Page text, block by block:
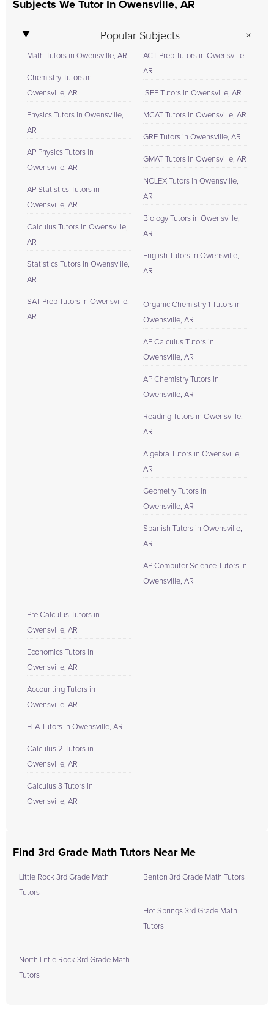
Subjects We Tutor In Owensville, AR
Popular Subjects
Math Tutors in Owensville, AR
Chemistry Tutors in
Owensville, AR
Physics Tutors in Owensville,
AR
AP Physics Tutors in
Owensville, AR
AP Statistics Tutors in
Owensville, AR
Calculus Tutors in Owensville,
AR
Statistics Tutors in Owensville,
AR
SAT Prep Tutors in Owensville,
AR
ACT Prep Tutors in Owensville,
AR
ISEE Tutors in Owensville, AR
MCAT Tutors in Owensville, AR
GRE Tutors in Owensville, AR
GMAT Tutors in Owensville, AR
NCLEX Tutors in Owensville,
AR
Biology Tutors in Owensville,
AR
English Tutors in Owensville,
AR
Organic Chemistry 1 Tutors in
Owensville, AR
AP Calculus Tutors in
Owensville, AR
AP Chemistry Tutors in
Owensville, AR
Reading Tutors in Owensville,
AR
Algebra Tutors in Owensville,
AR
Geometry Tutors in
Owensville, AR
Spanish Tutors in Owensville,
AR
AP Computer Science Tutors in
Owensville, AR
Pre Calculus Tutors in
Owensville, AR
Economics Tutors in
Owensville, AR
Accounting Tutors in
Owensville, AR
ELA Tutors in Owensville, AR
Calculus 2 Tutors in
Owensville, AR
Calculus 3 Tutors in
Owensville, AR
Find 3rd Grade Math Tutors Near Me
Little Rock 3rd Grade Math
Tutors
Benton 3rd Grade Math Tutors
Hot Springs 3rd Grade Math
Tutors
North Little Rock 3rd Grade Math
Tutors